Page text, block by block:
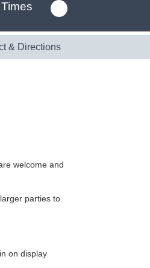
& Directions
welcome and
parties to
on display